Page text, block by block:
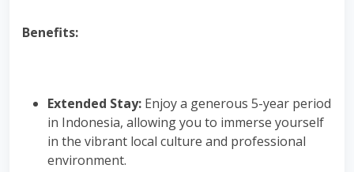
Benefits:
Extended Stay: Enjoy a generous 5-year period
in Indonesia, allowing you to immerse yourself
in the vibrant local culture and professional
environment.